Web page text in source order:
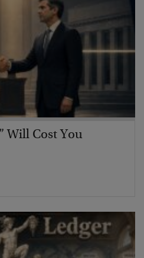
Will Cost You